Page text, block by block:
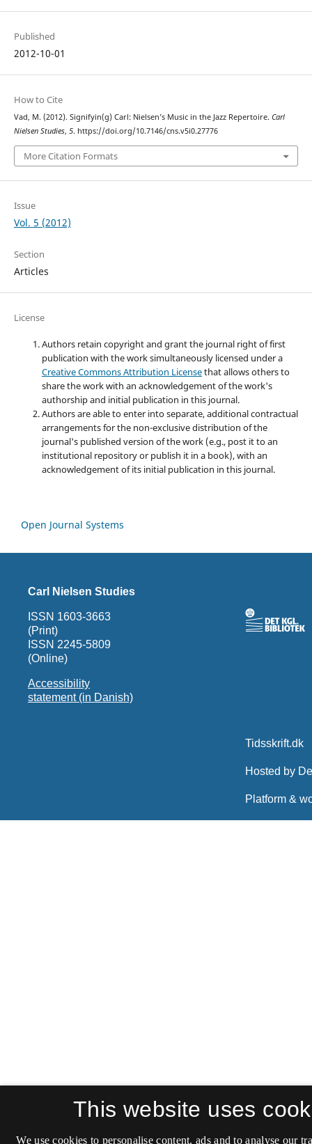
Published
2012-10-01
How to Cite
Vad, M. (2012). Signifyin(g) Carl: Nielsen’s Music in the Jazz Repertoire. Carl
Nielsen Studies, 5. https://doi.org/10.7146/cns.v5i0.27776
More Citation Formats
Issue
Vol. 5 (2012)
Section
Articles
License
Authors retain copyright and grant the journal right of first
publication with the work simultaneously licensed under a
Creative Commons Attribution Licensethat allows others to
share the work with an acknowledgement of the work's
authorship and initial publication in this journal.
Authors are able to enter into separate, additional contractual
arrangements for the non-exclusive distribution of the
journal's published version of the work (e.g., post it to an
institutional repository or publish it in a book), with an
acknowledgement of its initial publication in this journal.
Open Journal Systems
Carl Nielsen Studies
ISSN 1603-3663
(Print)
ISSN 2245-5809
(Online)
Accessibility
statement (in Danish)
This website uses
We use cookies to personalise content, ads and to analyse our